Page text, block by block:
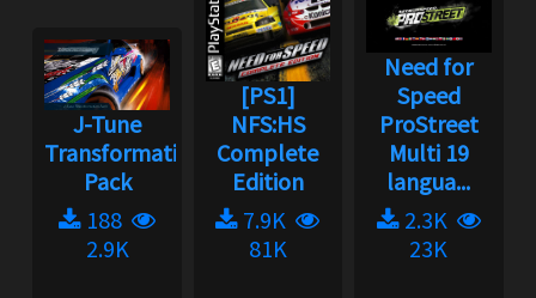
J-Tune
Transformation
Pack
188
2.9K
[PS1]
NFS:HS
Complete
Edition
7.9K
81K
Need for
Speed
ProStreet
Multi 19
langua...
2.3K
23K